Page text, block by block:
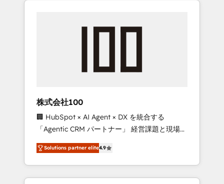
we’ve delivered 500+ HubSpot
inbound and loop marketing, content, and
design scalable strategies that drive
measurable growth. 🌎 Highlights: • 10+ years
as a HubSpot partner. • 2023 Impact Awards:
Platform Migration Excellence. • Top 3 Partner
of the Year LATAM 2022, 2023, 2024, 2025. •
Partner of the Year 2024. • Organizer of
Aliados.ai (AI, marketing & tech global
株式会社100
🏢 HubSpot × AI Agent × DX を統合する
「Agentic CRM パートナー」 経営課題と現場業
務をつなぐAIネイティブ・エージェンシーとし
て、HubSpot Eliteの実装力で顧客フロント業務
を再設計します。 💡 100inc は何をする会社
か？ HubSpotを共通基盤に、AIエージェントを
Solutions partner elite4.9